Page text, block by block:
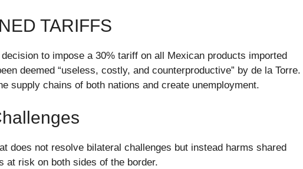
TARIFFS
to impose a 30% tariff on all Mexican products imported
deemed “useless, costly, and counterproductive” by de la Torre.
supply chains of both nations and create unemployment.
does not resolve bilateral challenges but instead harms shared
at risk on both sides of the border.